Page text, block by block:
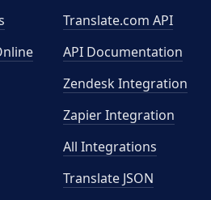
Translate.com API
API Documentation
Zendesk Integration
Zapier Integration
All Integrations
Translate JSON